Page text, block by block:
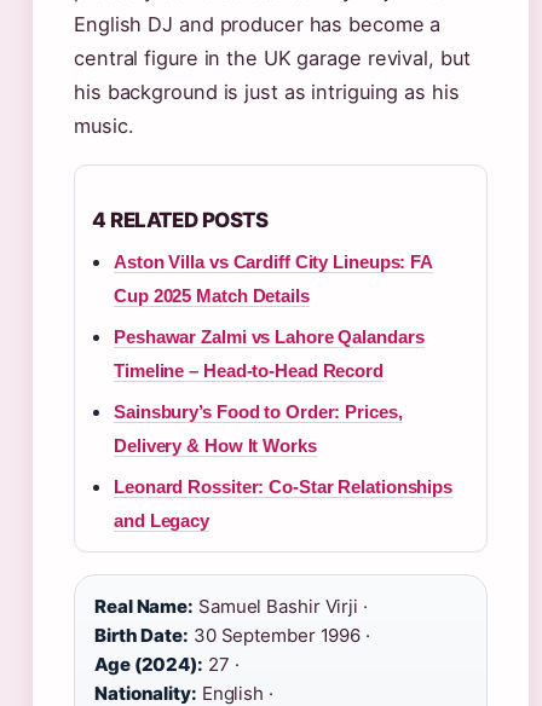
English DJ and producer has become a
central figure in the UK garage revival, but
his background is just as intriguing as his
music.
4 RELATED POSTS
Aston Villa vs Cardiff City Lineups: FA
Cup 2025 Match Details
Peshawar Zalmi vs Lahore Qalandars
Timeline – Head-to-Head Record
Sainsbury’s Food to Order: Prices,
Delivery & How It Works
Leonard Rossiter: Co-Star Relationships
and Legacy
Real Name: Samuel Bashir Virji ·
Birth Date: 30 September 1996 ·
Age (2024): 27 ·
Nationality: English ·